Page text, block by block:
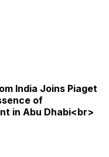
India Joins Piaget
of
in Abu Dhabi<br>